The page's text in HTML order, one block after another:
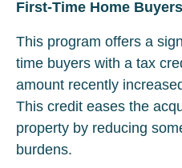
First-Time Home
This program offers a
time buyers with a tax
amount recently
This credit eases the
property by reducing
burdens.